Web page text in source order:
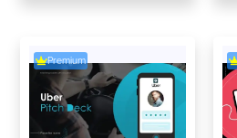
Premium